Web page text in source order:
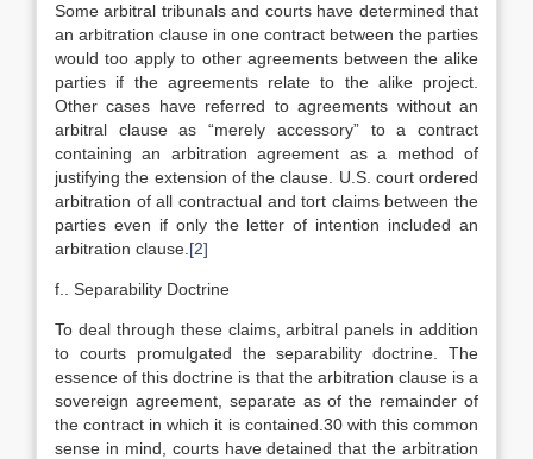
Some arbitral tribunals and courts have determined that
an arbitration clause in one contract between the parties
would too apply to other agreements between the alike
parties if the agreements relate to the alike project.
Other cases have referred to agreements without an
arbitral clause as “merely accessory” to a contract
containing an arbitration agreement as a method of
justifying the extension of the clause. U.S. court ordered
arbitration of all contractual and tort claims between the
parties even if only the letter of intention included an
arbitration clause. [2]
f.. Separability Doctrine
To deal through these claims, arbitral panels in addition
to courts promulgated the separability doctrine. The
essence of this doctrine is that the arbitration clause is a
sovereign agreement, separate as of the remainder of
the contract in which it is contained.30 with this common
sense in mind, courts have detained that the arbitration